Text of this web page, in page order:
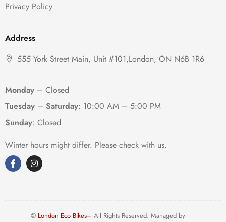
Privacy Policy
Address
555 York Street Main, Unit #101,London, ON N6B 1R6
Monday – Closed
Tuesday – Saturday: 10:00 AM – 5:00 PM
Sunday: Closed
Winter hours might differ. Please check with us.
© London Eco Bikes– All Rights Reserved. Managed by